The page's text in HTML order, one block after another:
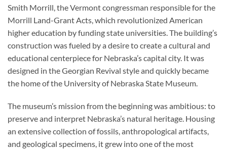
Smith Morrill, the Vermont congressman responsible for the
Morrill Land-Grant Acts, which revolutionized American
higher education by funding state universities. The building’s
construction was fueled by a desire to create a cultural and
educational centerpiece for Nebraska’s capital city. It was
designed in the Georgian Revival style and quickly became
the home of the University of Nebraska State Museum.
The museum’s mission from the beginning was ambitious: to
preserve and interpret Nebraska’s natural heritage. Housing
an extensive collection of fossils, anthropological artifacts,
and geological specimens, it grew into one of the most